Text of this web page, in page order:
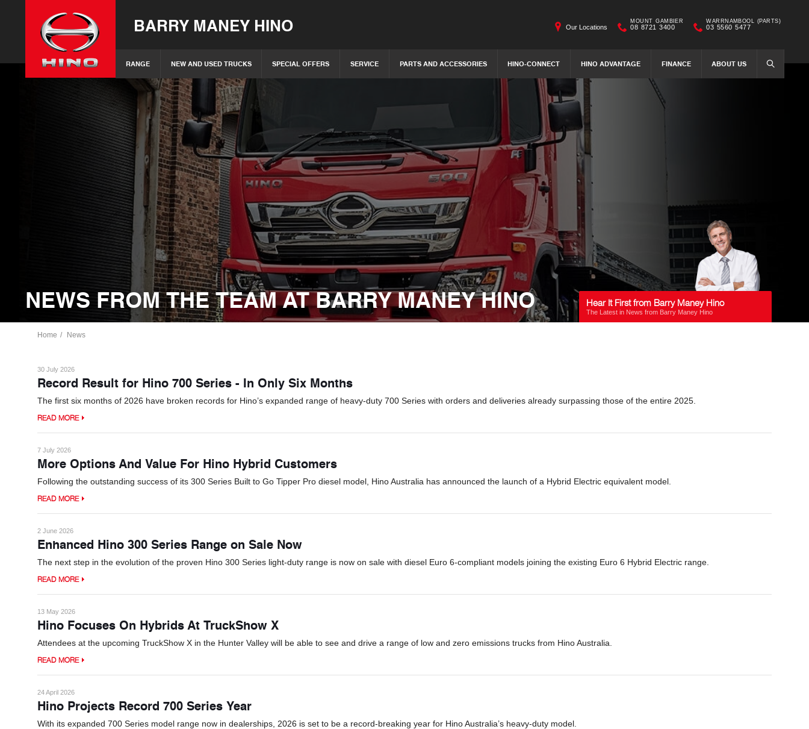
BARRY MANEY HINO
RANGE NEW AND USED TRUCKS SPECIAL OFFERS SERVICE PARTS AND ACCESSORIES HINO-CONNECT HINO ADVANTAGE FINANCE ABOUT US SEARCH
Our Locations
MOUNT GAMBIER
08 8721 3400
WARRNAMBOOL (PARTS)
03 5560 5477
Hear It First from Barry Maney Hino
The Latest in News from Barry Maney Hino
NEWS FROM THE TEAM AT BARRY MANEY HINO
Home News
30 July 2026
Record Result for Hino 700 Series - In Only Six Months
The first six months of 2026 have broken records for Hino’s expanded range of heavy-duty 700 Series with orders and deliveries already surpassing those of the entire 2025.
READ MORE
7 July 2026
More Options And Value For Hino Hybrid Customers
Following the outstanding success of its 300 Series Built to Go Tipper Pro diesel model, Hino Australia has announced the launch of a Hybrid Electric equivalent model.
READ MORE
2 June 2026
Enhanced Hino 300 Series Range on Sale Now
The next step in the evolution of the proven Hino 300 Series light-duty range is now on sale with diesel Euro 6-compliant models joining the existing Euro 6 Hybrid Electric range.
READ MORE
13 May 2026
Hino Focuses On Hybrids At TruckShow X
Attendees at the upcoming TruckShow X in the Hunter Valley will be able to see and drive a range of low and zero emissions trucks from Hino Australia.
READ MORE
24 April 2026
Hino Projects Record 700 Series Year
With its expanded 700 Series model range now in dealerships, 2026 is set to be a record-breaking year for Hino Australia’s heavy-duty model.